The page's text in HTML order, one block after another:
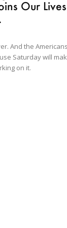
Our Lives
And the
Saturday will
on it.